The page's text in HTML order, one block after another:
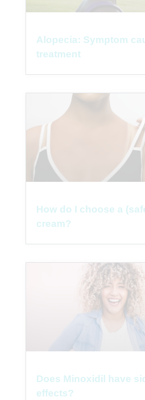
Alopecia: Symptom
treatment
How do I choose a
cream?
Does Minoxidil have
effects?